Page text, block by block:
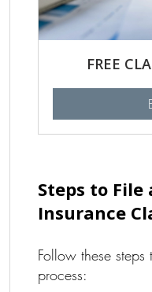
FREE
Steps to File
Insurance
Follow these
process: